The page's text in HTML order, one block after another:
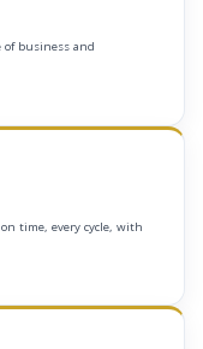
of business and
on time, every cycle, with